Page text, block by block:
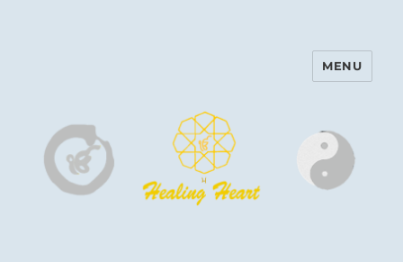
Harinam and Healing Heart
MENU